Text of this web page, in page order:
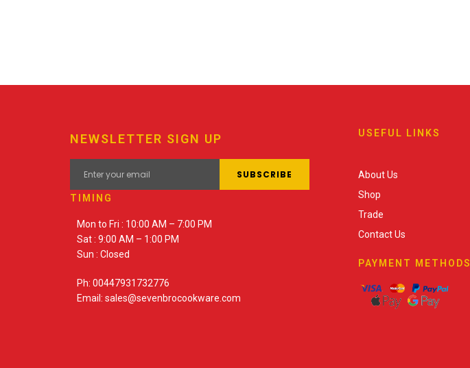
NEWSLETTER SIGN UP
TIMING
Mon to Fri : 10:00 AM – 7:00 PM
Sat : 9:00 AM – 1:00 PM
Sun : Closed
Ph: 00447931732776
Email: sales@sevenbrocookware.com
USEFUL LINKS
About Us
Shop
Trade
Contact Us
PAYMENT METHODS